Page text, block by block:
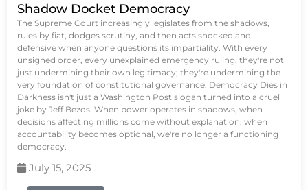
Shadow Docket Democracy
The Supreme Court increasingly legislates from the shadows,
rules by fiat, dodges scrutiny, and then acts shocked and
defensive when anyone questions its impartiality. With every
unsigned order, every unexplained emergency ruling, they're not
just undermining their own legitimacy; they're undermining the
very foundation of constitutional governance. Democracy Dies in
Darkness isn't just a Washington Post slogan turned into a cruel
joke by Jeff Bezos. When power operates in shadows, when
decisions affecting millions come without explanation, when
accountability becomes optional, we're no longer a functioning
democracy.
July 15, 2025